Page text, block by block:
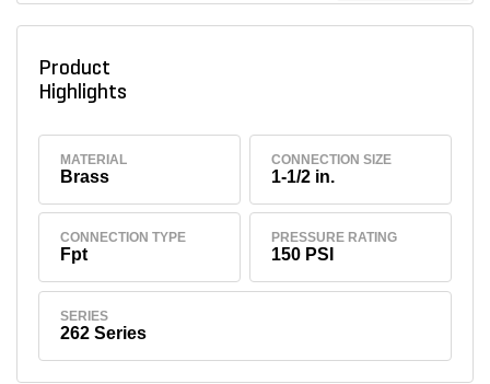
Product
Highlights
MATERIAL
Brass
CONNECTION SIZE
1-1/2 in.
CONNECTION TYPE
Fpt
PRESSURE RATING
150 PSI
SERIES
262 Series